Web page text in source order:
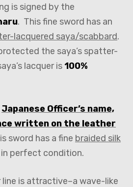
is signed by the
. This fine sword has an
lacquered saya/scabbard.
the saya’s spatter-
lacquer is 100%
Japanese Officer’s name,
written on the leather
sword has a fine braided silk
perfect condition.
is attractive–a wave-like